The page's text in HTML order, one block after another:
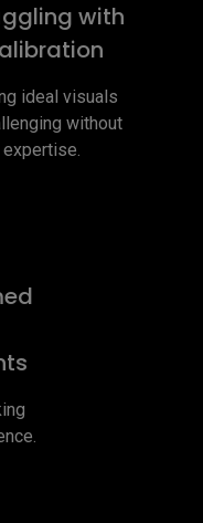
with
ideal visuals
without
expertise.